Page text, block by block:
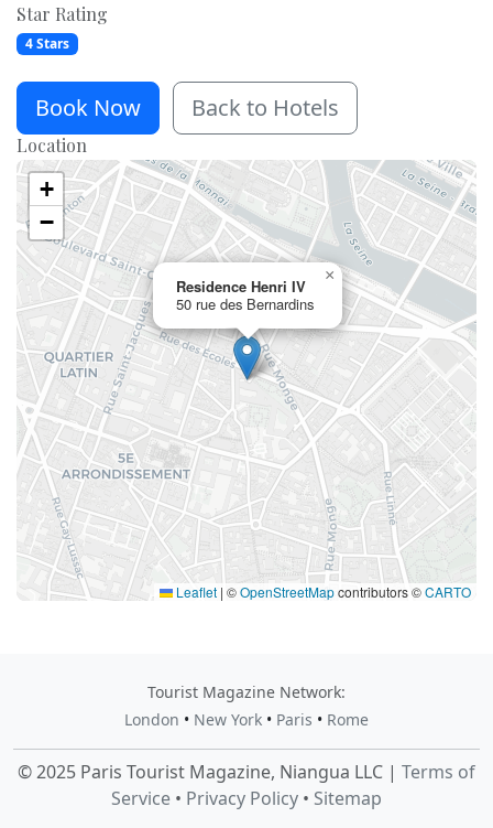
Star Rating
4 Stars
Book Now Back to Hotels
Location
Residence Henri IV
50 rue des Bernardins
×
+
−
Leaflet | ©OpenStreetMapcontributors ©CARTO
Tourist Magazine Network:
London • New York • Paris • Rome
© 2025 Paris Tourist Magazine, Niangua LLC | Terms of
Service • Privacy Policy • Sitemap